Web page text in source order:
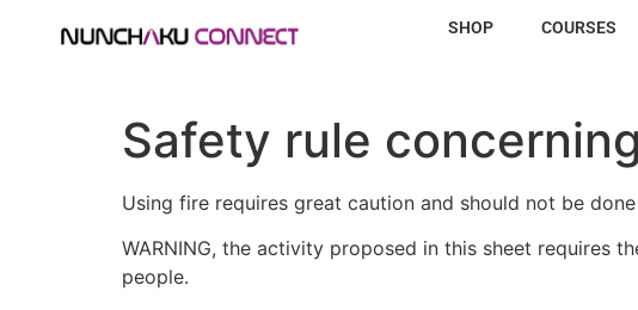
SHOP COURSES
Safety rule
Using fire requires great caution and should not be
WARNING, the activity proposed in this sheet requires
people.